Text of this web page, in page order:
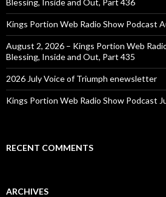
Blessing, Inside and Out, Part 436
Kings Portion Web Radio Show Podcast
August 2, 2026 – Kings Portion Web
Blessing, Inside and Out, Part 435
2026 July Voice of Triumph enewsletter
Kings Portion Web Radio Show Podcast
RECENT COMMENTS
ARCHIVES